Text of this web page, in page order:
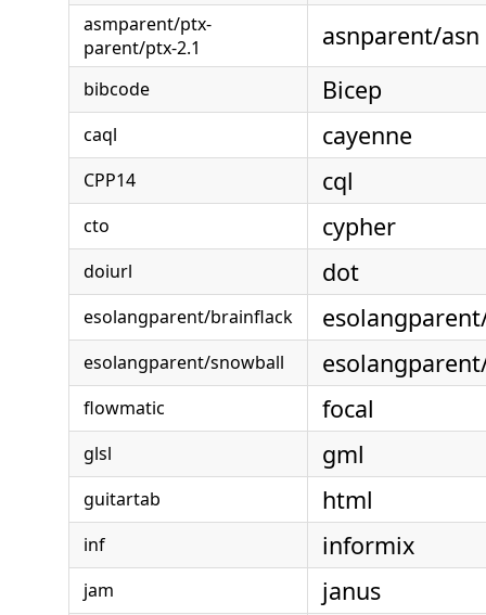
asmparent/ptx-
parent/ptx-2.1
asnparent/asn
bibcode Bicep
caql cayenne
CPP14 cql
cto cypher
doiurl dot
esolangparent/brainflack
esolangparent/snowball
flowmatic focal
glsl gml
guitartab html
inf informix
jam janus